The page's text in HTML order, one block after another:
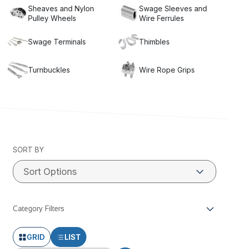
Sheaves and Nylon
Pulley Wheels
Swage Sleeves and
Wire Ferrules
Swage Terminals Thimbles
Turnbuckles Wire Rope Grips
SORT BY
Category Filters
GRID LIST